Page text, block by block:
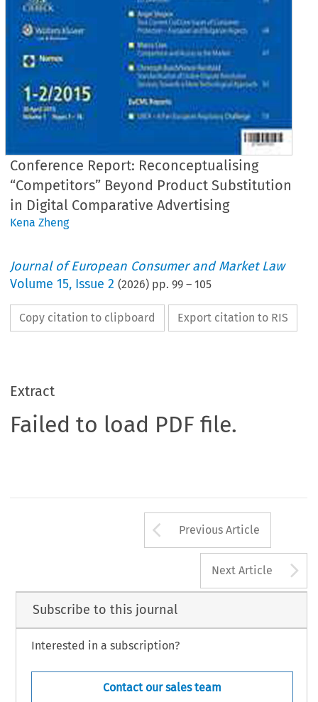
Conference Report: Reconceptualising
“Competitors” Beyond Product Substitution
in Digital Comparative Advertising
Kena Zheng
Journal of European Consumer and Market Law
Volume15, Issue 2 (2026) pp.99 –105
Copy citation to clipboard Export citation to RIS
Extract
Failed to load PDF file.
Arrow button
Previous Article
Next Article
Subscribe to this journal
Interested in a subscription?
Contact our sales team